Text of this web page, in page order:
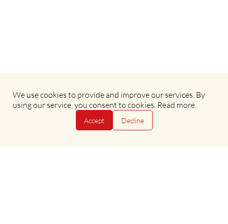
Terms & Conditions• Privacy Policy
We use cookies to provide and improve our services. By
using our service, you consent to cookies. Read more.
Accept Decline